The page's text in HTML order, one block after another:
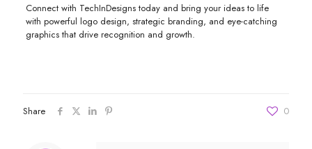
Connect with TechInDesigns today and bring your ideas to life
with powerful logo design, strategic branding, and eye-catching
graphics that drive recognition and growth.
Share 0